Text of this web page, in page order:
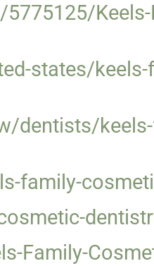
states/
dentists/
family-
Family-